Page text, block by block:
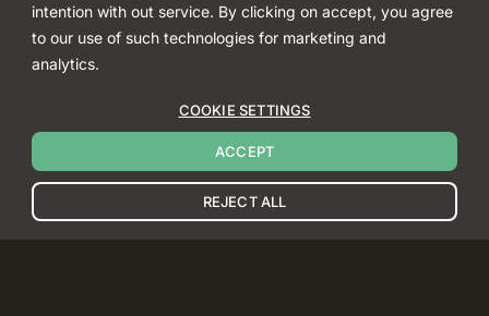
intention with out service. By clicking on accept, you agree
to our use of such technologies for marketing and
analytics.
COOKIE SETTINGS
REJECT ALL
ACCEPT